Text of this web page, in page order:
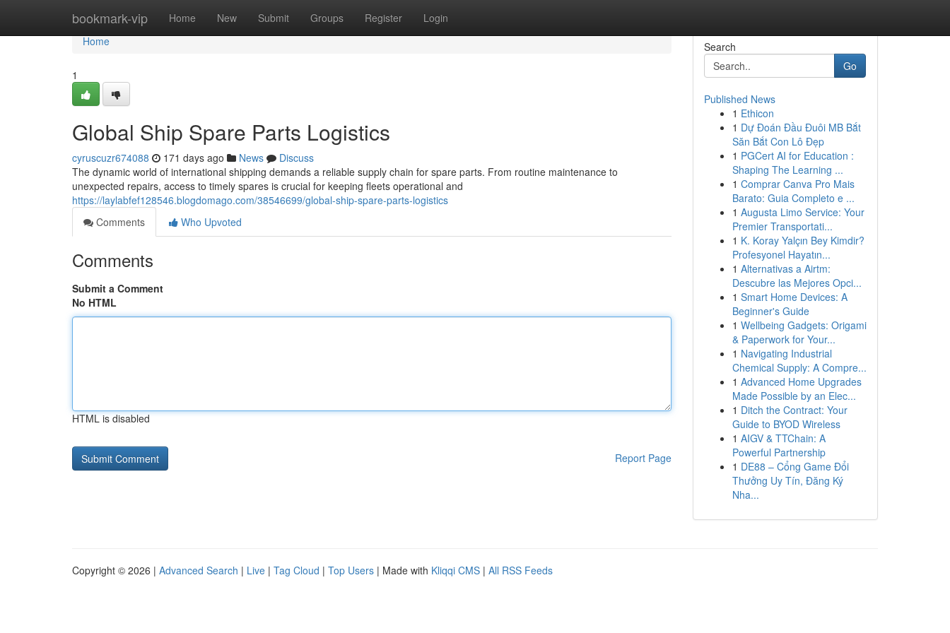
bookmark-vip Home New Submit Groups Register Login
Home
Home
1
Global Ship Spare Parts Logistics
cyruscuzr674088 171 days ago News
Discuss
The dynamic world of international shipping demands a reliable supply chain for spare parts. From routine maintenance to
unexpected repairs, access to timely spares is crucial for keeping fleets operational and
https://laylabfef128546.blogdomago.com/38546699/global-ship-spare-parts-logistics
Comments
Who Upvoted
Comments
Submit a Comment
No HTML
HTML is disabled
Report Page
Search
Go
Published News
1 Ethicon
1 Dự Đoán Đầu Đuôi MB Bắt
Săn Bắt Con Lô Đẹp
1 PGCert AI for Education :
Shaping The Learning ...
1 Comprar Canva Pro Mais
Barato: Guia Completo e ...
1 Augusta Limo Service: Your
Premier Transportati...
1 K. Koray Yalçın Bey Kimdir?
Profesyonel Hayatın...
1 Alternativas a Airtm:
Descubre las Mejores Opci...
1 Smart Home Devices: A
Beginner's Guide
1 Wellbeing Gadgets: Origami
& Paperwork for Your...
1 Navigating Industrial
Chemical Supply: A Compre...
1 Advanced Home Upgrades
Made Possible by an Elec...
1 Ditch the Contract: Your
Guide to BYOD Wireless
1 AIGV & TTChain: A
Powerful Partnership
1 DE88 – Cổng Game Đổi
Thưởng Uy Tín, Đăng Ký
Nha...
Copyright © 2026 | Advanced Search | Live | Tag Cloud | Top Users | Made with Kliqqi CMS | All RSS Feeds